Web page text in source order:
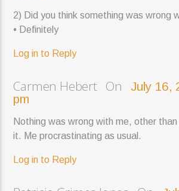
2) Did you think something was wrong
• Definitely
Log in to Reply
Carmen Hebert OnJuly 16,
pm
Nothing was wrong with me, other
it. Me procrastinating as usual.
Log in to Reply